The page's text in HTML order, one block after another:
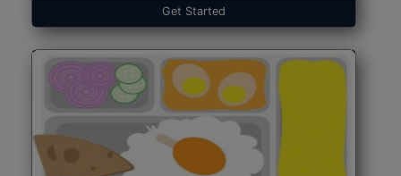
Get Started